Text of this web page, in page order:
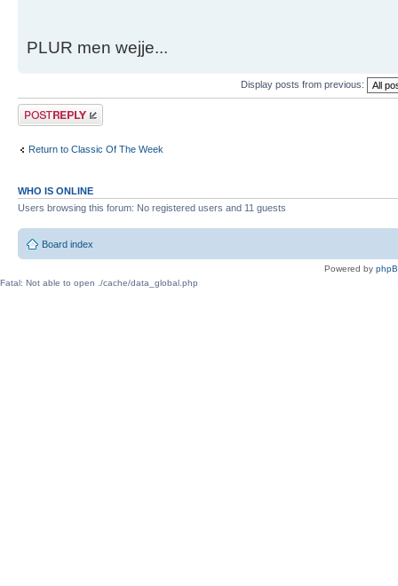
PLUR men wejje...
Display posts from previous:
Post a reply
Return to Classic Of The Week
WHO IS ONLINE
Users browsing this forum: No registered users and 11 guests
Board index
Powered by
Fatal: Not able to open ./cache/data_global.php